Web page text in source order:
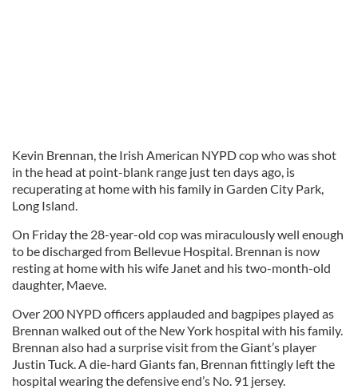
Kevin Brennan, the Irish American NYPD cop who was shot
in the head at point-blank range just ten days ago, is
recuperating at home with his family in Garden City Park,
Long Island.
On Friday the 28-year-old cop was miraculously well enough
to be discharged from Bellevue Hospital. Brennan is now
resting at home with his wife Janet and his two-month-old
daughter, Maeve.
Over 200 NYPD officers applauded and bagpipes played as
Brennan walked out of the New York hospital with his family.
Brennan also had a surprise visit from the Giant’s player
Justin Tuck. A die-hard Giants fan, Brennan fittingly left the
hospital wearing the defensive end’s No. 91 jersey.